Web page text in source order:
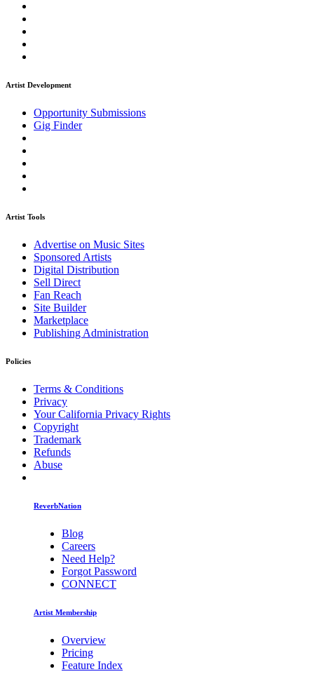
Artist Development
Opportunity Submissions
Gig Finder
Artist Tools
Advertise on Music Sites
Sponsored Artists
Digital Distribution
Sell Direct
Fan Reach
Site Builder
Marketplace
Publishing Administration
Policies
Terms & Conditions
Privacy
Your California Privacy Rights
Copyright
Trademark
Refunds
Abuse
ReverbNation
Blog
Careers
Need Help?
Forgot Password
CONNECT
Artist Membership
Overview
Pricing
Feature Index